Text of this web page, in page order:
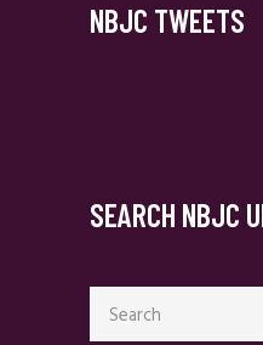
NBJC TWEETS
SEARCH NBJC
Search
for: